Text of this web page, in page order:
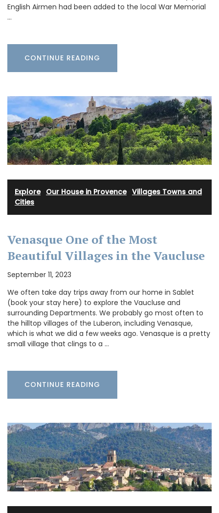
English Airmen had been added to the local War Memorial
…
CONTINUE READING
Explore· Our House in Provence· Villages Towns and
Cities
Venasque One of the Most
Beautiful Villages in the Vaucluse
September 11, 2023
We often take day trips away from our home in Sablet
(book your stay here) to explore the Vaucluse and
surrounding Departments. We probably go most often to
the hilltop villages of the Luberon, including Venasque,
which is what we did a few weeks ago. Venasque is a pretty
small village that clings to a …
CONTINUE READING